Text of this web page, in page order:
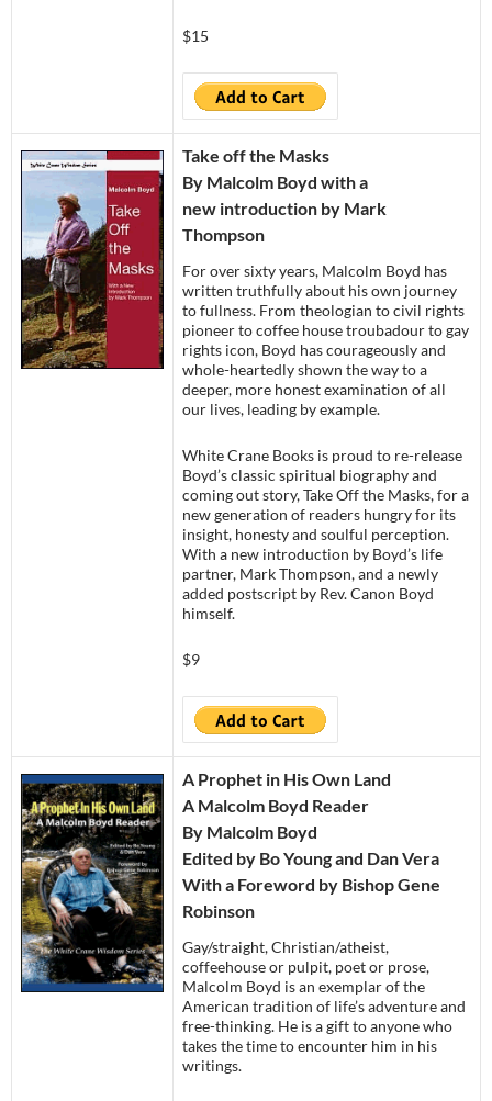
$15
Take off the Masks
By Malcolm Boyd with a
new introduction by Mark
Thompson
For over sixty years, Malcolm Boyd has
written truthfully about his own journey
to fullness. From theologian to civil rights
pioneer to coffee house troubadour to gay
rights icon, Boyd has courageously and
whole-heartedly shown the way to a
deeper, more honest examination of all
our lives, leading by example.
White Crane Books is proud to re-release
Boyd’s classic spiritual biography and
coming out story, Take Off the Masks, for a
new generation of readers hungry for its
insight, honesty and soulful perception.
With a new introduction by Boyd’s life
partner, Mark Thompson, and a newly
added postscript by Rev. Canon Boyd
himself.
$9
A Prophet in His Own Land
A Malcolm Boyd Reader
By Malcolm Boyd
Edited by Bo Young and Dan Vera
With a Foreword by Bishop Gene
Robinson
Gay/straight, Christian/atheist,
coffeehouse or pulpit, poet or prose,
Malcolm Boyd is an exemplar of the
American tradition of life’s adventure and
free-thinking. He is a gift to anyone who
takes the time to encounter him in his
writings.